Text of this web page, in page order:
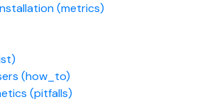
(metrics)
(how_to)
(pitfalls)